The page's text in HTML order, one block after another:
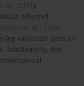
al., 2001 ).
affected
et al., 2018;
leg radicular pain on
Additionally, the